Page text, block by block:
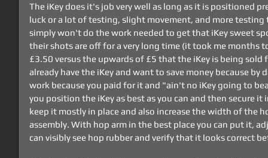
The iKey does it's job very well as long as it is positioned
luck or a lot of testing, slight movement, and more
simply won't do the work needed to get that iKey sweet
their shots are off for a very long time (it took me months
£3.50 versus the upwards of £5 that the iKey is being
already have the iKey and want to save money because by
work because you paid for it and "ain't no iKey going to
you position the iKey as best as you can and then secure
keep it mostly in place and also increase the width of the
assembly. With hop arm in the best place you can put it,
can visibly see hop rubber and verify that it looks correct